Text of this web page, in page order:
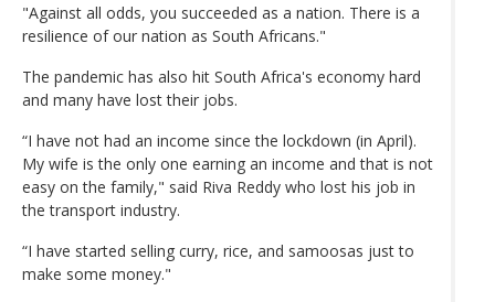
"Against all odds, you succeeded as a nation. There is a
resilience of our nation as South Africans."
The pandemic has also hit South Africa's economy hard
and many have lost their jobs.
“I have not had an income since the lockdown (in April).
My wife is the only one earning an income and that is not
easy on the family," said Riva Reddy who lost his job in
the transport industry.
“I have started selling curry, rice, and samoosas just to
make some money."